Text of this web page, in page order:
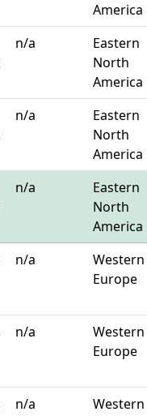
America
n/a
Eastern
North
America
n/a
Eastern
North
America
n/a
Eastern
North
America
n/a
Western
Europe
n/a
Western
Europe
n/a
Western